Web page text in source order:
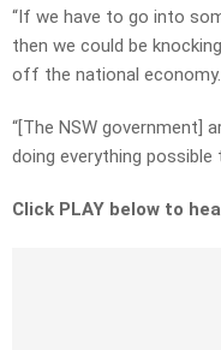
“If we have to go into
then we could be
off the national economy.
“[The NSW government]
doing everything
Click PLAY below to